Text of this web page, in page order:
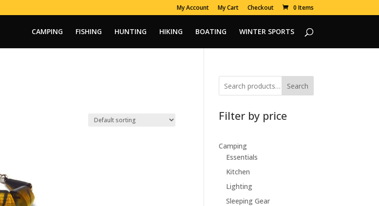
My Account My Cart Checkout 0 Items
CAMPING FISHING HUNTING HIKING BOATING WINTER SPORTS
Search
Filter by price
Camping
Essentials
Kitchen
Lighting
Sleeping Gear